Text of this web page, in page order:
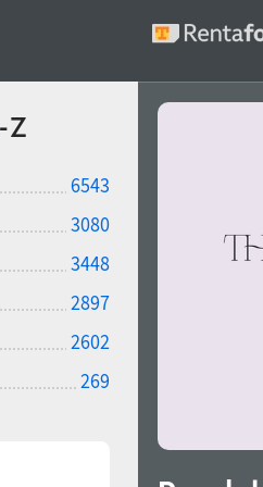
Z
6543
3080
3448
2897
2602
269